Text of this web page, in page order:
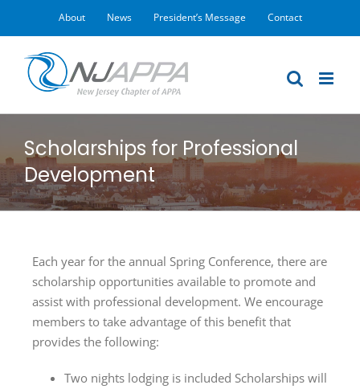
content
About News President’s Message Contact
Scholarships for Professional
Development
Each year for the annual Spring Conference, there are
scholarship opportunities available to promote and
assist with professional development. We encourage
members to take advantage of this benefit that
provides the following:
Two nights lodging is included Scholarships will